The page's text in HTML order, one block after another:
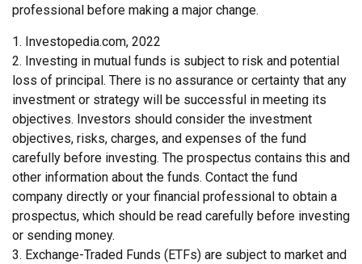
professional before making a major change.
1. Investopedia.com, 2022
2. Investing in mutual funds is subject to risk and potential
loss of principal. There is no assurance or certainty that any
investment or strategy will be successful in meeting its
objectives. Investors should consider the investment
objectives, risks, charges, and expenses of the fund
carefully before investing. The prospectus contains this and
other information about the funds. Contact the fund
company directly or your financial professional to obtain a
prospectus, which should be read carefully before investing
or sending money.
3. Exchange-Traded Funds (ETFs) are subject to market and